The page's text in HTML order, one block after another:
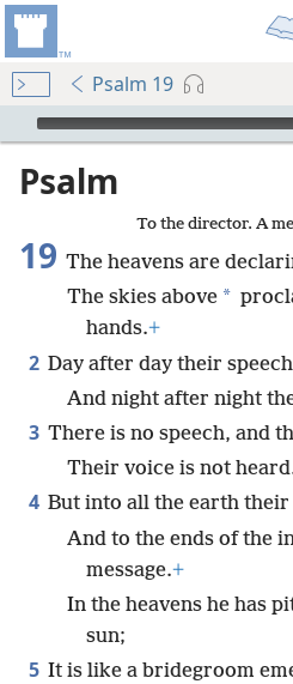
Psalm 19
mejs.audio-player
Psalm
To the director. A
19 The heavens are
The skies above *
hands.+
2 Day after day their
And night after night
3 There is no speech, and
Their voice is not
4 But into all the earth their
And to the ends of the
message.+
In the heavens he has
sun;
5 It is like a bridegroom